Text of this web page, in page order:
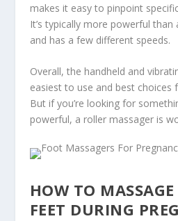
makes it easy to pinpoint
It’s typically more powerful
and has a few different speeds.
Overall, the handheld and
easiest to use and best choices
But if you’re looking for
powerful, a roller massager is
HOW TO
FEET DURING